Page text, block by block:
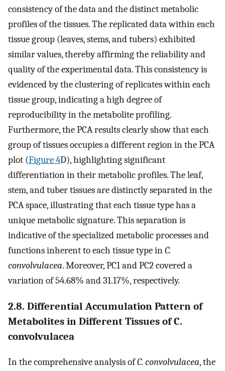
consistency of the data and the distinct metabolic
profiles of the tissues. The replicated data within each
tissue group (leaves, stems, and tubers) exhibited
similar values, thereby affirming the reliability and
quality of the experimental data. This consistency is
evidenced by the clustering of replicates within each
tissue group, indicating a high degree of
reproducibility in the metabolite profiling.
Furthermore, the PCA results clearly show that each
group of tissues occupies a different region in the PCA
plot (Figure 4D), highlighting significant
differentiation in their metabolic profiles. The leaf,
stem, and tuber tissues are distinctly separated in the
PCA space, illustrating that each tissue type has a
unique metabolic signature. This separation is
indicative of the specialized metabolic processes and
functions inherent to each tissue type inC.
convolvulacea. Moreover, PC1 and PC2 covered a
variation of 54.68% and 31.17%, respectively.
2.8. Differential Accumulation Pattern of
Metabolites in Different Tissues of C.
convolvulacea
In the comprehensive analysis ofC. convolvulacea, the